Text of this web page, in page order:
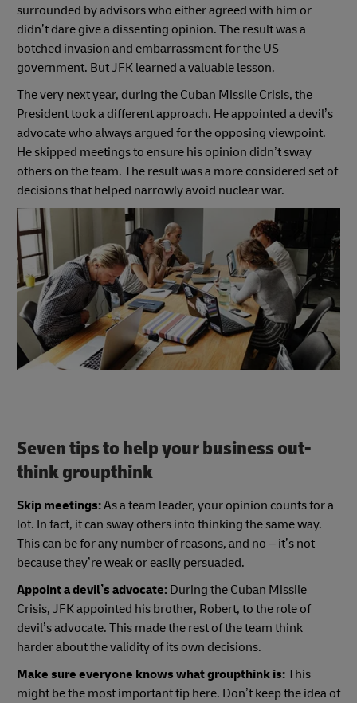
surrounded by advisors who either agreed with him or
didn’t dare give a dissenting opinion. The result was a
botched invasion and embarrassment for the US
government. But JFK learned a valuable lesson.
The very next year, during the Cuban Missile Crisis, the
President took a different approach. He appointed a devil’s
advocate who always argued for the opposing viewpoint.
He skipped meetings to ensure his opinion didn’t sway
others on the team. The result was a more considered set of
decisions that helped narrowly avoid nuclear war.
Seven tips to help your business out-
think groupthink
Skip meetings:As a team leader, your opinion counts for a
lot. In fact, it can sway others into thinking the same way.
This can be for any number of reasons, and no – it’s not
because they’re weak or easily persuaded.
Appoint a devil’s advocate: During the Cuban Missile
Crisis, JFK appointed his brother, Robert, to the role of
devil’s advocate. This made the rest of the team think
harder about the validity of its own decisions.
Make sure everyone knows what groupthink is:This
might be the most important tip here. Don’t keep the idea of